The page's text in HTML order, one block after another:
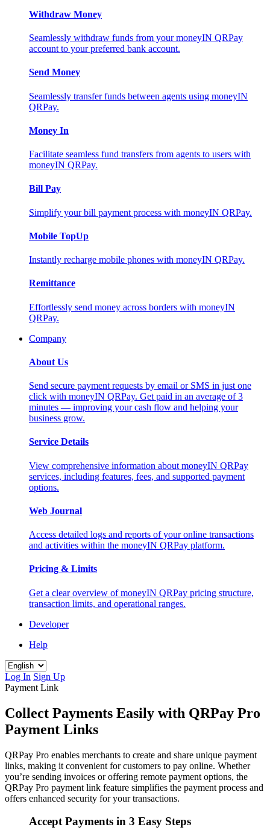
Withdraw Money
Seamlessly withdraw funds from your moneyIN QRPay
account to your preferred bank account.
Send Money
Seamlessly transfer funds between agents using moneyIN
QRPay.
Money In
Facilitate seamless fund transfers from agents to users with
moneyIN QRPay.
Bill Pay
Simplify your bill payment process with moneyIN QRPay.
Mobile TopUp
Instantly recharge mobile phones with moneyIN QRPay.
Remittance
Effortlessly send money across borders with moneyIN
QRPay.
Company
About Us
Send secure payment requests by email or SMS in just one
click with moneyIN QRPay. Get paid in an average of 3
minutes — improving your cash flow and helping your
business grow.
Service Details
View comprehensive information about moneyIN QRPay
services, including features, fees, and supported payment
options.
Web Journal
Access detailed logs and reports of your online transactions
and activities within the moneyIN QRPay platform.
Pricing & Limits
Get a clear overview of moneyIN QRPay pricing structure,
transaction limits, and operational ranges.
Developer
Help
Log In Sign Up
Payment Link
Collect Payments Easily with QRPay Pro
Payment Links
QRPay Pro enables merchants to create and share unique payment
links, making it convenient for customers to pay online. Whether
you’re sending invoices or offering remote payment options, the
QRPay Pro payment link feature simplifies the payment process and
offers enhanced security for your transactions.
Accept Payments in 3 Easy Steps